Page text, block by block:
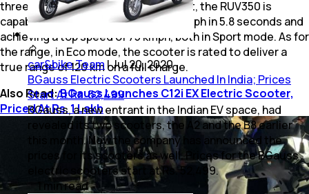
three ride modes, Eco, Ride and Sport, the RUV350 is
capable of accelerating from 0-40 kmph in 5.8 seconds and
achieving a top speed of 75 kmph, both in Sport mode. As for
the range, in Eco mode, the scooter is rated to deliver a
true range of 120 km on a full charge.
Also Read:BGauss Launches C12i EX Electric Scooter,
Priced At Rs. 1 Lakh
car&bike Team |Jul 20, 2020
BGauss Electric Scooters Launched In India; Prices
Start At Rs. 52,499
BGauss, a new entrant in the Indian EV space, had
revealed its two scooters, the A2 and the B8 earlier
this month. Now the company has announced the
prices for its scooters as well. Prices for the BGauss
electric scooters start at Rs. 52,499.
minread